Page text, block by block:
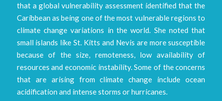
that a global vulnerability assessment identified that the
Caribbean as being one of the most vulnerable regions to
climate change variations in the world. She noted that
small islands like St. Kitts and Nevis are more susceptible
because of the size, remoteness, low availability of
resources and economic instability. Some of the concerns
that are arising from climate change include ocean
acidification and intense storms or hurricanes.